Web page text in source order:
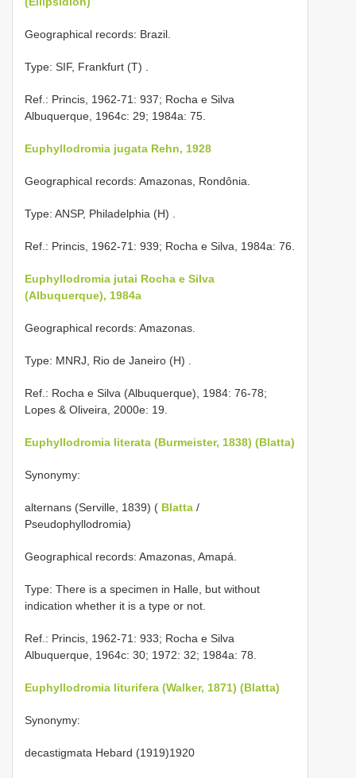
Geographical records: Brazil.
Type: SIF, Frankfurt (T)
Ref.: Princis, 1962-71: 937; Rocha e Silva
Albuquerque, 1964c: 29; 1984a: 75.
Euphyllodromia jugata Rehn, 1928
Geographical records: Amazonas, Rondônia.
Type: ANSP, Philadelphia (H)
Ref.: Princis, 1962-71: 939; Rocha e Silva, 1984a: 76.
Euphyllodromia jutai Rocha e Silva
(Albuquerque), 1984a
Geographical records: Amazonas.
Type: MNRJ, Rio de Janeiro (H)
Ref.: Rocha e Silva (Albuquerque), 1984: 76-78;
Lopes & Oliveira, 2000e: 19.
Euphyllodromia literata (Burmeister, 1838) (Blatta)
Synonymy:
alternans (Serville, 1839) ( Blatta /
Pseudophyllodromia)
Geographical records: Amazonas, Amapá.
Type: There is a specimen in Halle, but without
indication whether it is a type or not.
Ref.: Princis, 1962-71: 933; Rocha e Silva
Albuquerque, 1964c: 30; 1972: 32; 1984a: 78.
Euphyllodromia liturifera (Walker, 1871) (Blatta)
Synonymy:
decastigmata Hebard (1919)1920